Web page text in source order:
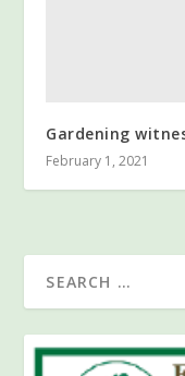
Gardening
February 1, 2021